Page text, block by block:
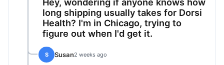
long shipping usually takes for Dorsi
Health? I'm in Chicago, trying to
figure out when I'd get it.
S Susan2 weeks ago